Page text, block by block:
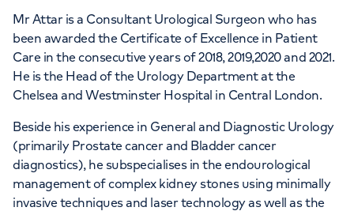
APPOINTMENTS AT
HCA Healthcare UK The Princess
Grace Hospital
42-52 Nottingham Place, London, W1U
5NY
+442070794344
Mr Attar is a Consultant Urological Surgeon who has
been awarded the Certificate of Excellence in Patient
Care in the consecutive years of 2018, 2019,2020 and 2021.
He is the Head of the Urology Department at the
Chelsea and Westminster Hospital in Central London.
Beside his experience in General and Diagnostic Urology
(primarily Prostate cancer and Bladder cancer
diagnostics), he subspecialises in the endourological
management of complex kidney stones using minimally
invasive techniques and laser technology as well as the